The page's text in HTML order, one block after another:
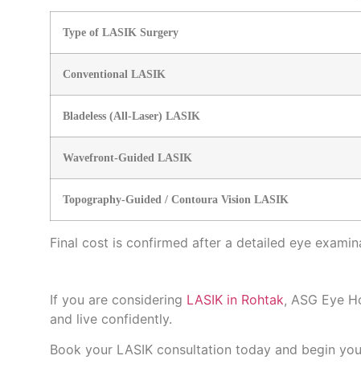
Type of LASIK Surgery
Conventional LASIK
Bladeless (All-Laser) LASIK
Wavefront-Guided LASIK
Topography-Guided / Contoura Vision LASIK
Final cost is confirmed after a detailed eye
If you are considering LASIK in Rohtak, ASG Eye
and live confidently.
Book your LASIK consultation today and begin